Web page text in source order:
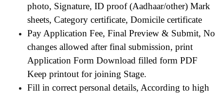
photo, Signature, ID proof (Aadhaar/other) Mark
sheets, Category certificate, Domicile certificate
Pay Application Fee, Final Preview & Submit, No
changes allowed after final submission, print
Application Form Download filled form PDF
Keep printout for joining Stage.
Fill in correct personal details, According to high